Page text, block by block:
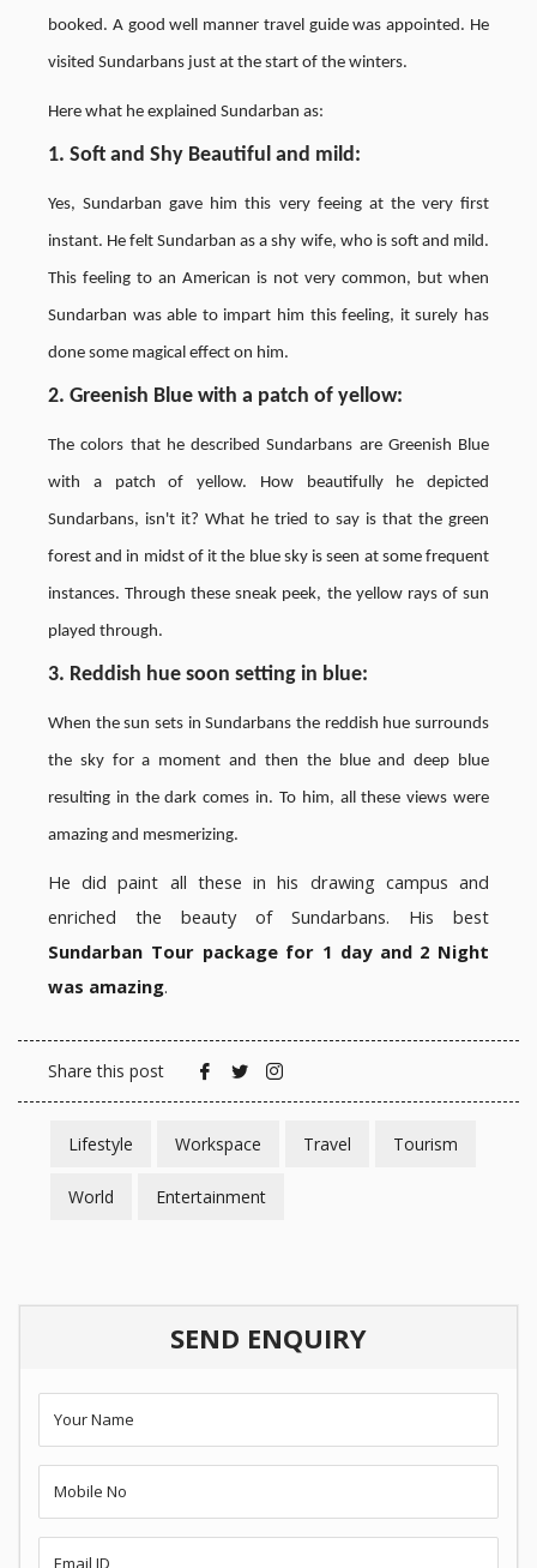
booked. A good well manner travel guide was appointed. He
visited Sundarbans just at the start of the winters.
Here what he explained Sundarban as:
1. Soft and Shy Beautiful and mild :
Yes, Sundarban gave him this very feeing at the very first
instant. He felt Sundarban as a shy wife, who is soft and mild.
This feeling to an American is not very common, but when
Sundarban was able to impart him this feeling, it surely has
done some magical effect on him.
2. Greenish Blue with a patch of yellow:
The colors that he described Sundarbans are Greenish Blue
with a patch of yellow. How beautifully he depicted
Sundarbans, isn't it? What he tried to say is that the green
forest and in midst of it the blue sky is seen at some frequent
instances. Through these sneak peek, the yellow rays of sun
played through.
3. Reddish hue soon setting in blue:
When the sun sets in Sundarbans the reddish hue surrounds
the sky for a moment and then the blue and deep blue
resulting in the dark comes in. To him, all these views were
amazing and mesmerizing.
He did paint all these in his drawing campus and
enriched the beauty of Sundarbans. His best
Sundarban Tour package for 1 day and 2 Night
was amazing.
Share this post
Lifestyle Workspace Travel Tourism
World Entertainment
SEND ENQUIRY